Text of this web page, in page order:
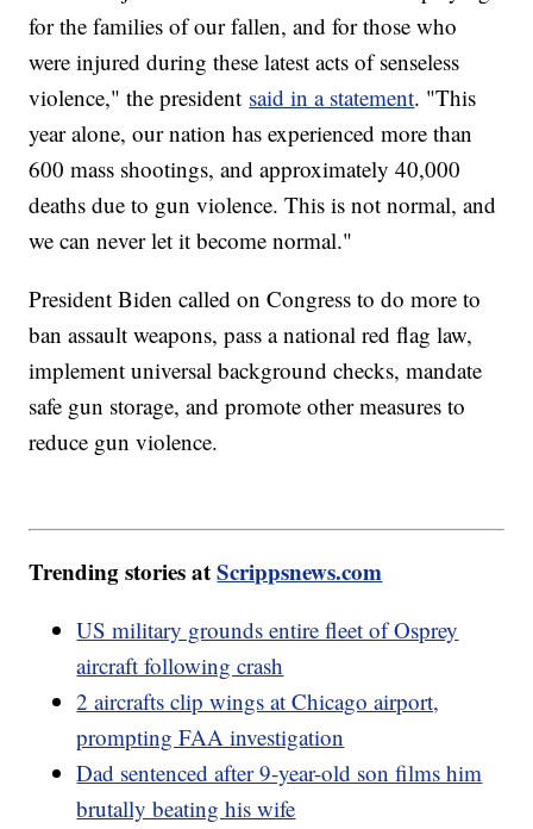
for the families of our fallen, and for those who
were injured during these latest acts of senseless
violence," the president said in a statement. "This
year alone, our nation has experienced more than
600 mass shootings, and approximately 40,000
deaths due to gun violence. This is not normal, and
we can never let it become normal."
President Biden called on Congress to do more to
ban assault weapons, pass a national red flag law,
implement universal background checks, mandate
safe gun storage, and promote other measures to
reduce gun violence.
Trending stories atScrippsnews.com
US military grounds entire fleet of Osprey
aircraft following crash
2 aircrafts clip wings at Chicago airport,
prompting FAA investigation
Dad sentenced after 9-year-old son films him
brutally beating his wife